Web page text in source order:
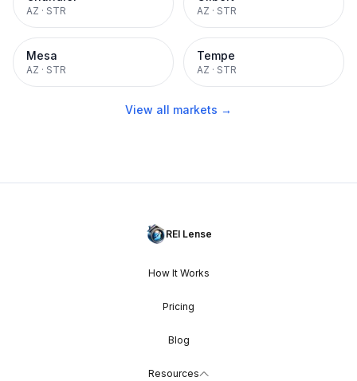
AZ · STR AZ · STR
Mesa
AZ · STR
Tempe
AZ · STR
View all markets →
REI Lense
How It Works
Pricing
Blog
Resources